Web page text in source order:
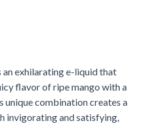
an exhilarating e-liquid that
flavor of ripe mango with a
combination creates a
invigorating and satisfying,